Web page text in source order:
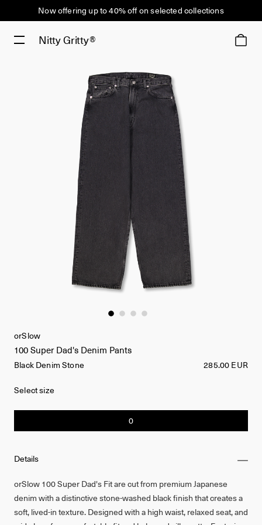
Now offering up to 40% off on selected collections
Nitty Gritty®
Details
orSlow 100 Super Dad's Fit are cut from premium Japanese
denim with a distinctive stone-washed black finish that creates a
soft, lived-in texture. Designed with a high waist, relaxed seat, and
orSlow
100 Super Dad's Denim Pants
Black Denim Stone 285.00 EUR
Select size
0